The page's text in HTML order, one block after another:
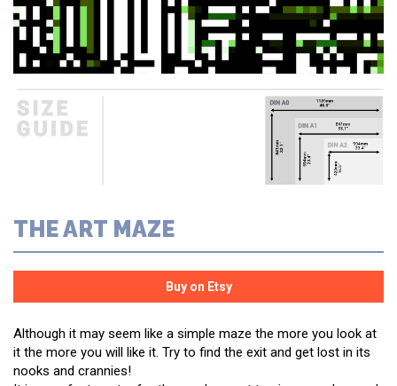
THE ART MAZE
Although it may seem like a simple maze the more you look at
it the more you will like it. Try to find the exit and get lost in its
nooks and crannies!